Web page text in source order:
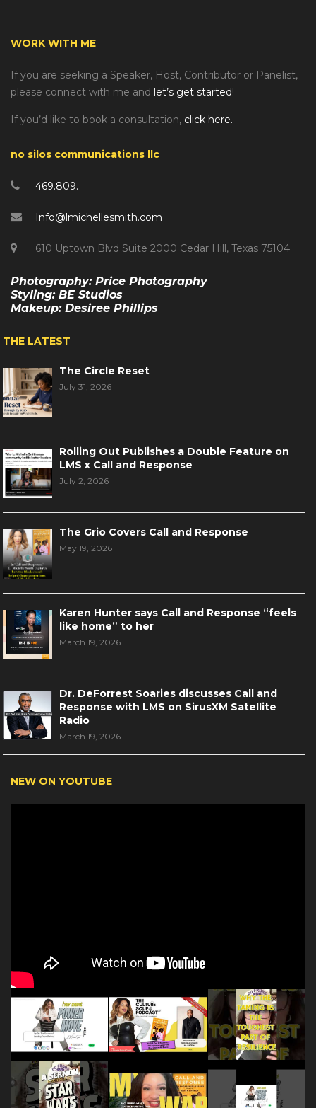
WORK WITH ME
If you are seeking a Speaker, Host, Contributor or Panelist,
please connect with me and let’s get started!
If you’d like to book a consultation, click here.
no silos communications llc
469.809.
Info@lmichellesmith.com
610 Uptown Blvd Suite 2000 Cedar Hill, Texas 75104
Photography: Price Photography
Styling: BE Studios
Makeup: Desiree Phillips
THE LATEST
The Circle Reset
July 31, 2026
Rolling Out Publishes a Double Feature on
LMS x Call and Response
July 2, 2026
The Grio Covers Call and Response
May 19, 2026
Karen Hunter says Call and Response “feels
like home” to her
March 19, 2026
Dr. DeForrest Soaries discusses Call and
Response with LMS on SirusXM Satellite
Radio
March 19, 2026
NEW ON YOUTUBE